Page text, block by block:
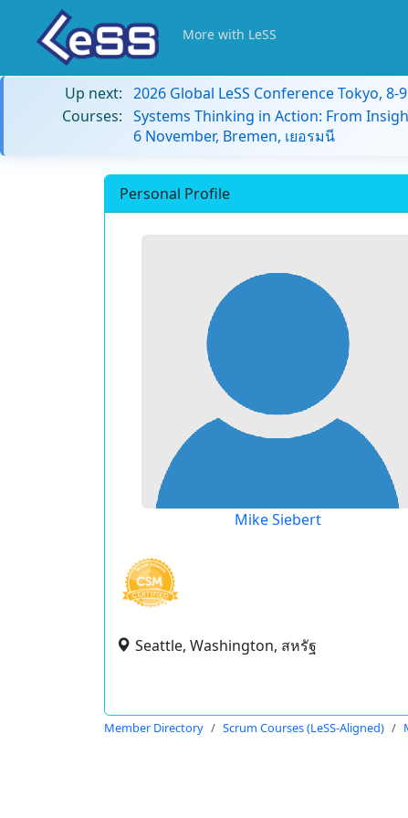
More with LeSS
Up next: 2026 Global LeSS Conference Tokyo, 8-
Courses: Systems Thinking in Action: From
6 November, Bremen, เยอรมนี
Personal Profile
Mike Siebert
Seattle, Washington, สหรัฐ
Member Directory Scrum Courses (LeSS-Aligned)